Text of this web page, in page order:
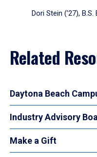
Dori Stein (’27),
Related
Daytona Beach
Industry Advisory
Make a Gift